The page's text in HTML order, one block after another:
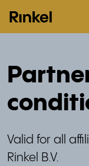
Valid for all
Rinkel B.V.